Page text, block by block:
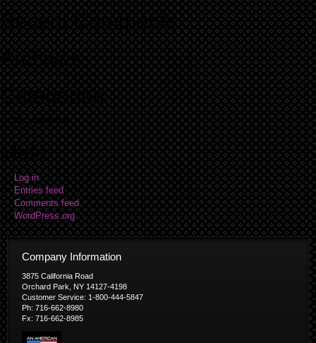
Recent Comments
Archives
Categories
No categories
Meta
Log in
Entries feed
Comments feed
WordPress.org
Company Information
3875 California Road
Orchard Park, NY 14127-4198
Customer Service: 1-800-444-5847
Ph: 716-662-8980
Fx: 716-662-8985